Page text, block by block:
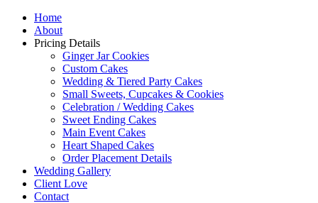
Home
About
Pricing Details
Ginger Jar Cookies
Custom Cakes
Wedding & Tiered Party Cakes
Small Sweets, Cupcakes & Cookies
Celebration / Wedding Cakes
Sweet Ending Cakes
Main Event Cakes
Heart Shaped Cakes
Order Placement Details
Wedding Gallery
Client Love
Contact